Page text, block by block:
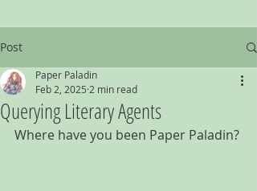
Post
Querying Literary Agents
Paper Paladin
Feb 2, 2025 2 min read
Where have you been Paper Paladin?